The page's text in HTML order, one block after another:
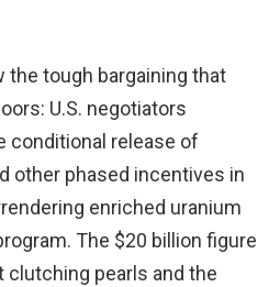
tough bargaining that
U.S. negotiators
conditional release of
other phased incentives in
enriched uranium
The $20 billion figure
clutching pearls and the